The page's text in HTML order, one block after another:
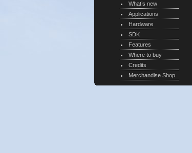
What’s new
Applications
Hardware
SDK
Features
Where to buy
Credits
Merchandise Shop